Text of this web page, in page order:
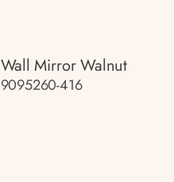
Wall Mirror Walnut
9095260-416